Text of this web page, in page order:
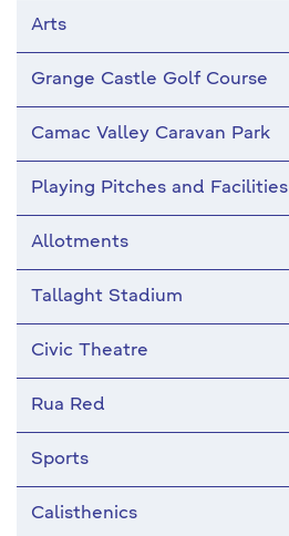
Arts
Grange Castle Golf Course
Camac Valley Caravan Park
Playing Pitches and Facilities
Allotments
Tallaght Stadium
Civic Theatre
Rua Red
Sports
Calisthenics